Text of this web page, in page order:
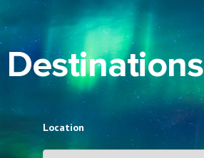
Destinations
Location